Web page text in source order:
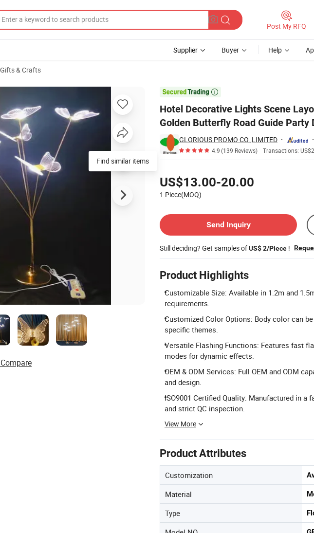
Post My RFQ
Supplier Buyer Help
& Crafts

Hotel Decorative Lights Scene
Golden Butterfly Road Guide Party
GLORIOUS PROMO CO.,LIMITED
4.9(139 Reviews) Transactions:
US$13.00-20.00
1 Piece(MOQ)
Send Inquiry
Still deciding? Get samples ofUS$ 2/Piece !
Product Highlights
Customizable Size: Available in 1.2m and
requirements.
Customized Color Options: Body color can
specific themes.
Versatile Flashing Functions: Features fast
modes for dynamic effects.
OEM & ODM Services: Full OEM and ODM
and design.
ISO9001 Certified Quality: Manufactured in a
and strict QC inspection.
View More
Product Attributes
Customization
Material
Type
Decoration Props Golden Butterfly Road Guide Party Decoration
Find similar items